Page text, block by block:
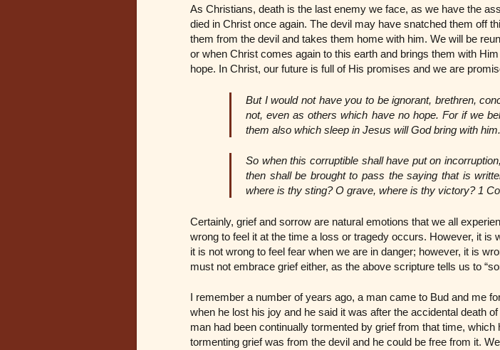
As Christians, death is the last enemy we face, as we have the
died in Christ once again. The devil may have snatched them off
them from the devil and takes them home with him. We will be
or when Christ comes again to this earth and brings them with
hope. In Christ, our future is full of His promises and we are
But I would not have you to be ignorant, brethren,
not, even as others which have no hope. For if we
them also which sleep in Jesus will God bring with
So when this corruptible shall have put on
then shall be brought to pass the saying that is
where is thy sting? O grave, where is thy victory? 1
Certainly, grief and sorrow are natural emotions that we all
wrong to feel it at the time a loss or tragedy occurs. However, it
it is not wrong to feel fear when we are in danger; however, it is
must not embrace grief either, as the above scripture tells us to
I remember a number of years ago, a man came to Bud and me
when he lost his joy and he said it was after the accidental death
man had been continually tormented by grief from that time,
tormenting grief was from the devil and he could be free from it.